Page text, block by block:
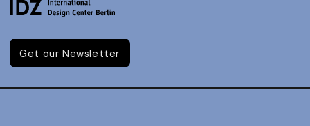
Get our Newsletter